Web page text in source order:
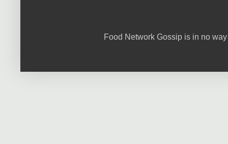
Food Network Gossip is in no